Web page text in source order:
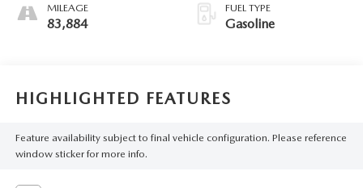
MILEAGE
83,884
FUEL TYPE
Gasoline
HIGHLIGHTED FEATURES
Feature availability subject to final vehicle configuration. Please reference
window sticker for more info.